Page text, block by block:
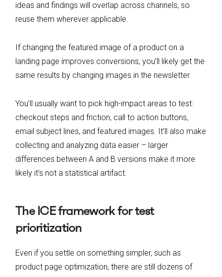
ideas and findings will overlap across channels, so
reuse them wherever applicable.
If changing the featured image of a product on a
landing page improves conversions, you’ll likely get the
same results by changing images in the newsletter.
You’ll usually want to pick high-impact areas to test:
checkout steps and friction, call to action buttons,
email subject lines, and featured images. It’ll also make
collecting and analyzing data easier – larger
differences between A and B versions make it more
likely it’s not a statistical artifact.
The ICE framework for test
prioritization
Even if you settle on something simpler, such as
product page optimization, there are still dozens of